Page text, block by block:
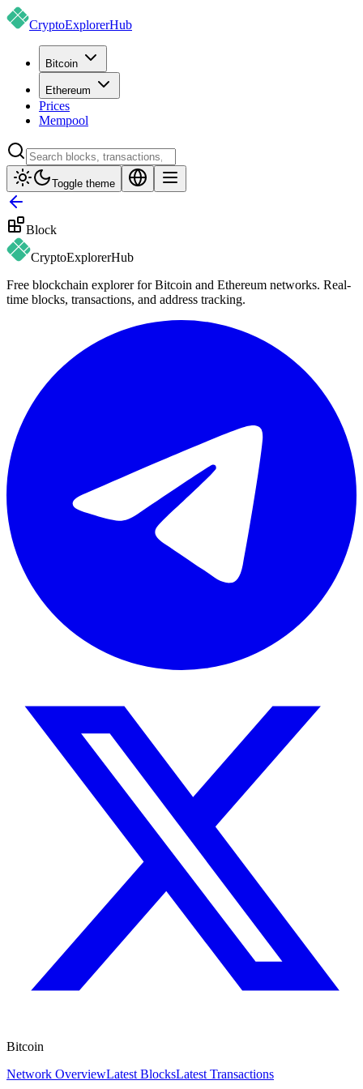
CryptoExplorerHub
Bitcoin
Ethereum
Prices
Mempool
Toggle theme
Block
CryptoExplorerHub
Free blockchain explorer for Bitcoin and Ethereum networks. Real-
time blocks, transactions, and address tracking.
Bitcoin
Network OverviewLatest BlocksLatest Transactions